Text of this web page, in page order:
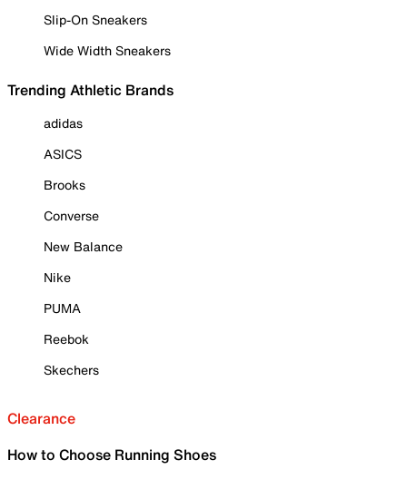
Slip-On Sneakers
Wide Width Sneakers
Trending Athletic Brands
adidas
ASICS
Brooks
Converse
New Balance
Nike
PUMA
Reebok
Skechers
Clearance
How to Choose Running Shoes